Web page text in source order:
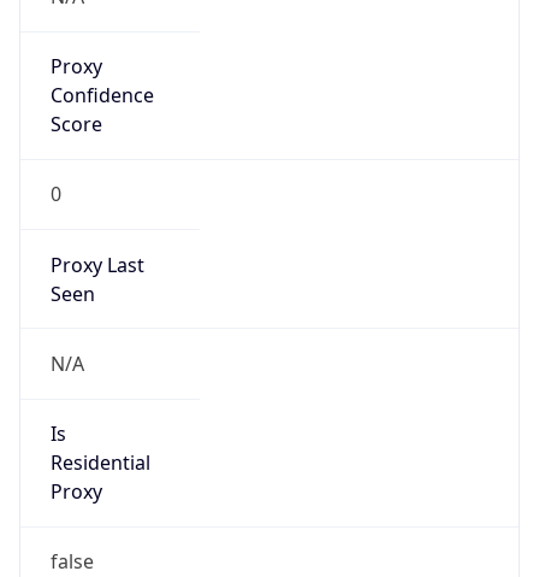
Proxy
Confidence
Score
0
Proxy Last
Seen
N/A
Is
Residential
Proxy
false